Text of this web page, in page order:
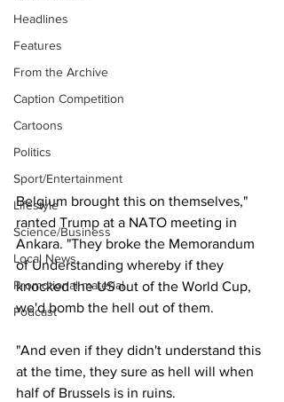
Headlines
Features
From the Archive
Caption Competition
Cartoons
Politics
Sport/Entertainment
Lifestyle
Science/Business
Local News
Promotional material
Podcast
Belgium brought this on themselves,"
ranted Trump at a NATO meeting in
Ankara. "They broke the Memorandum
of Understanding whereby if they
knocked the US out of the World Cup,
we'd bomb the hell out of them.
"And even if they didn't understand this
at the time, they sure as hell will when
half of Brussels is in ruins.